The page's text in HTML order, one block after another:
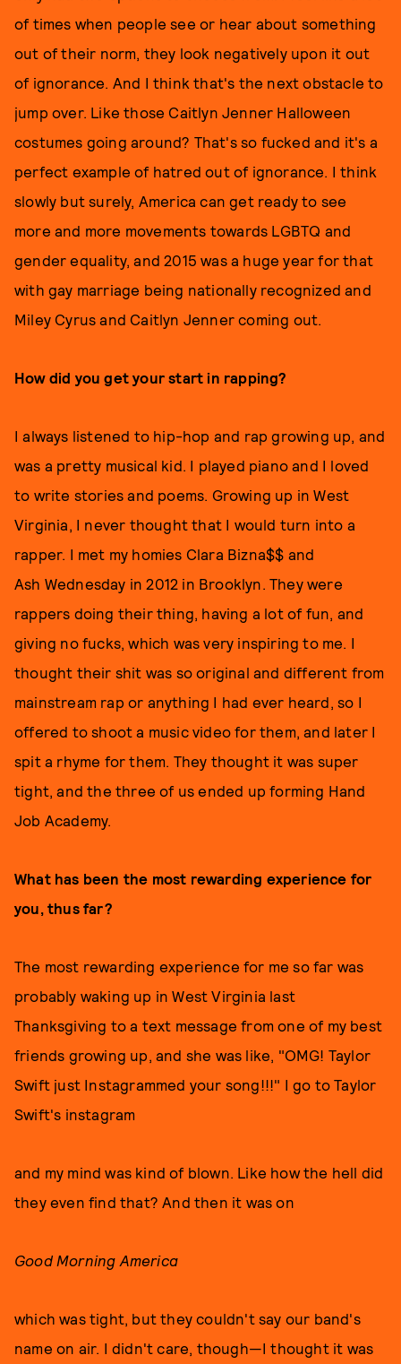
of times when people see or hear about something
out of their norm, they look negatively upon it out
of ignorance. And I think that's the next obstacle to
jump over. Like those Caitlyn Jenner Halloween
costumes going around? That's so fucked and it's a
perfect example of hatred out of ignorance. I think
slowly but surely, America can get ready to see
more and more movements towards LGBTQ and
gender equality, and 2015 was a huge year for that
with gay marriage being nationally recognized and
Miley Cyrus and Caitlyn Jenner coming out.
How did you get your start in rapping?
I always listened to hip-hop and rap growing up, and
was a pretty musical kid. I played piano and I loved
to write stories and poems. Growing up in West
Virginia, I never thought that I would turn into a
rapper. I met my homies Clara Bizna$$ and
Ash Wednesday in 2012 in Brooklyn. They were
rappers doing their thing, having a lot of fun, and
giving no fucks, which was very inspiring to me. I
thought their shit was so original and different from
mainstream rap or anything I had ever heard, so I
offered to shoot a music video for them, and later I
spit a rhyme for them. They thought it was super
tight, and the three of us ended up forming Hand
Job Academy.
What has been the most rewarding experience for
you, thus far?
The most rewarding experience for me so far was
probably waking up in West Virginia last
Thanksgiving to a text message from one of my best
friends growing up, and she was like, "OMG! Taylor
Swift just Instagrammed your song!!!" I go to Taylor
Swift's instagram
and my mind was kind of blown. Like how the hell did
they even find that? And then it was on
Good Morning America
which was tight, but they couldn't say our band's
name on air. I didn't care, though—I thought it was